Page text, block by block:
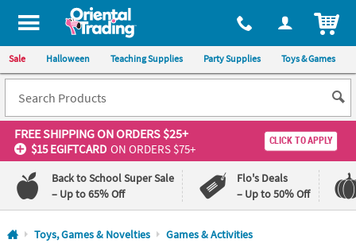
All content on this site is available, via phone, at 1-800-875-8480
Sale Halloween Teaching Supplies Party Supplies Toys & Games
FREE SHIPPINGON ORDERS $25+
$15 EGIFTCARD ON ORDERS $75+
CLICK TO APPLY
Back to School Super Sale
– Up to 65% Off
Flo's Deals
– Up to 50% Off
Log In
Toys, Games & Novelties Games & Activities